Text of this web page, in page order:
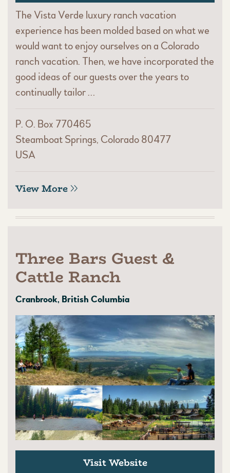
The Vista Verde luxury ranch vacation
experience has been molded based on what we
would want to enjoy ourselves on a Colorado
ranch vacation. Then, we have incorporated the
good ideas of our guests over the years to
continually tailor …
P. O. Box 770465
Steamboat Springs, Colorado 80477
USA
View More
Three Bars Guest &
Cattle Ranch
Cranbrook, British Columbia
Visit Website